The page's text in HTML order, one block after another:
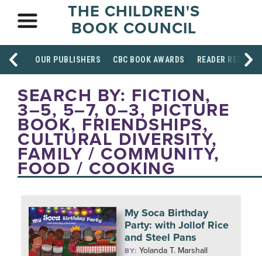
THE CHILDREN'S
BOOK COUNCIL
OUR PUBLISHERS CBC BOOK AWARDS READER
SEARCH BY: FICTION,
3–5, 5–7, 0–3, PICTURE
BOOK, FRIENDSHIPS,
CULTURAL DIVERSITY,
FAMILY / COMMUNITY,
FOOD / COOKING
My Soca Birthday
Party: with Jollof Rice
and Steel Pans
BY: Yolanda T. Marshall